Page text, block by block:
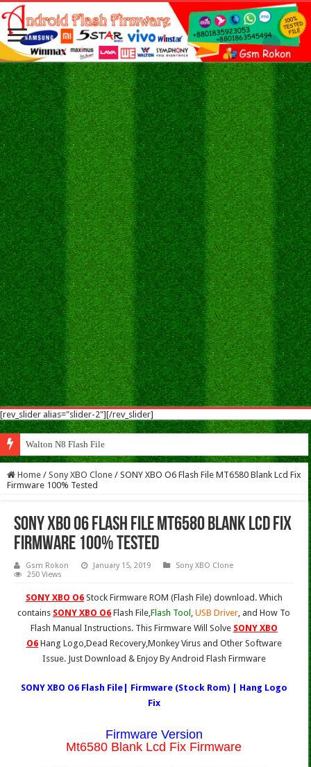
[rev_slider alias="slider-2"][/rev_slider]
Walton N8 Flash File Firmware
Home / Sony XBO Clone / SONY XBO O6 Flash File MT6580 Blank Lcd Fix
Firmware 100% Tested
SONY XBO O6 Flash File MT6580 Blank Lcd Fix
Firmware 100% Tested
Gsm Rokon January 15, 2019
Sony XBO Clone
250 Views
SONY XBO O6Stock Firmware ROM (Flash File) download. Which
contains SONY XBO O6 Flash File,Flash Tool ,USB Driver, and How To
Flash Manual Instructions. This Firmware Will Solve SONY XBO
O6Hang Logo,Dead Recovery,Monkey Virus and Other Software
Issue. Just Download & Enjoy By Android Flash Firmware
SONY XBO O6 Flash File| Firmware (Stock Rom) | Hang Logo
Fix
Firmware Version
Mt6580 Blank Lcd Fix Firmware